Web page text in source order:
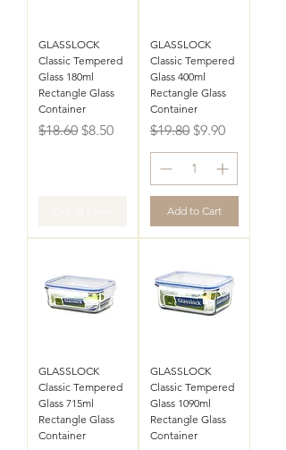
GLASSLOCK
Classic Tempered
Glass 180ml
Rectangle Glass
Container
Regular Price
$18.60 Sale Price
$8.50
GLASSLOCK
Classic Tempered
Glass 400ml
Rectangle Glass
Container
Regular Price
$19.80 Sale Price
$9.90
Add to Cart
GLASSLOCK
Classic Tempered
Glass 715ml
Rectangle Glass
Container
GLASSLOCK
Classic Tempered
Glass 1090ml
Rectangle Glass
Container